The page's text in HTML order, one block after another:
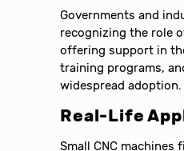
Governments and
recognizing the role
offering support in
training programs,
widespread adoption.
Real-Life
Small CNC machines